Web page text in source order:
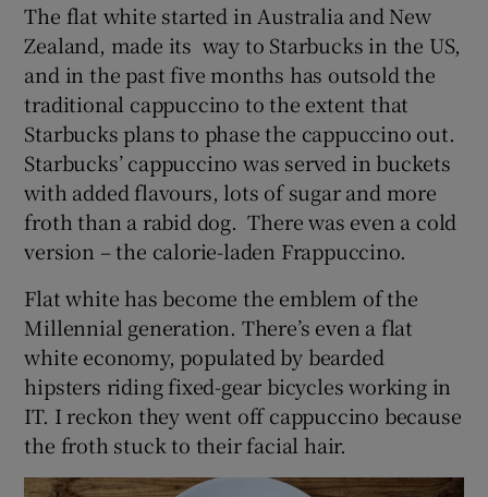
Show Podcasts sub sections
Show Gaeilge sub sections
Show History sub sections
The flat white started in Australia and New
Zealand, made its way to Starbucks in the US,
and in the past five months has outsold the
traditional cappuccino to the extent that
Starbucks plans to phase the cappuccino out.
Starbucks’ cappuccino was served in buckets
with added flavours, lots of sugar and more
froth than a rabid dog. There was even a cold
version – the calorie-laden Frappuccino.
Flat white has become the emblem of the
Millennial generation. There’s even a flat
white economy, populated by bearded
hipsters riding fixed-gear bicycles working in
IT. I reckon they went off cappuccino because
the froth stuck to their facial hair.